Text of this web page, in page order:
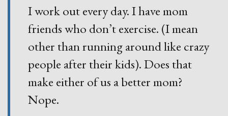
I work out every day. I have mom
friends who don’t exercise. (I mean
other than running around like crazy
people after their kids). Does that
make either of us a better mom?
Nope.